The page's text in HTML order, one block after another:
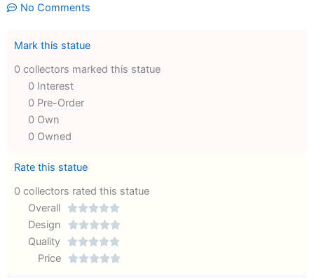
No Comments
Mark this statue
0 collectors marked this statue
0 Interest
0 Pre-Order
0 Own
0 Owned
Rate this statue
0 collectors rated this statue
Overall

Rated
out
Design 
Quality 
Rated
Price 